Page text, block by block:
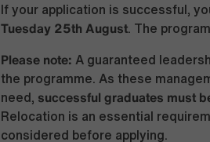
If your application is successful,
Tuesday 25th August . The
Please note: A guaranteed
the programme. As these
need, successful graduates must
Relocation is an essential
considered before applying.